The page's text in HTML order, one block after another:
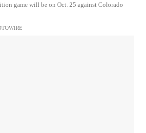
game will be on Oct. 25 against Colorado